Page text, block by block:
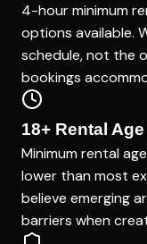
4-hour minimum
options available.
schedule, not the
bookings
18+ Rental Age
Minimum rental
lower than most
believe emerging
barriers when